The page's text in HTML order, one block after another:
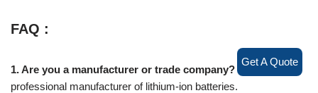
FAQ :
1. Are you a manufacturer or trade company?We are a
professional manufacturer of lithium-ion batteries.
Get A Quote